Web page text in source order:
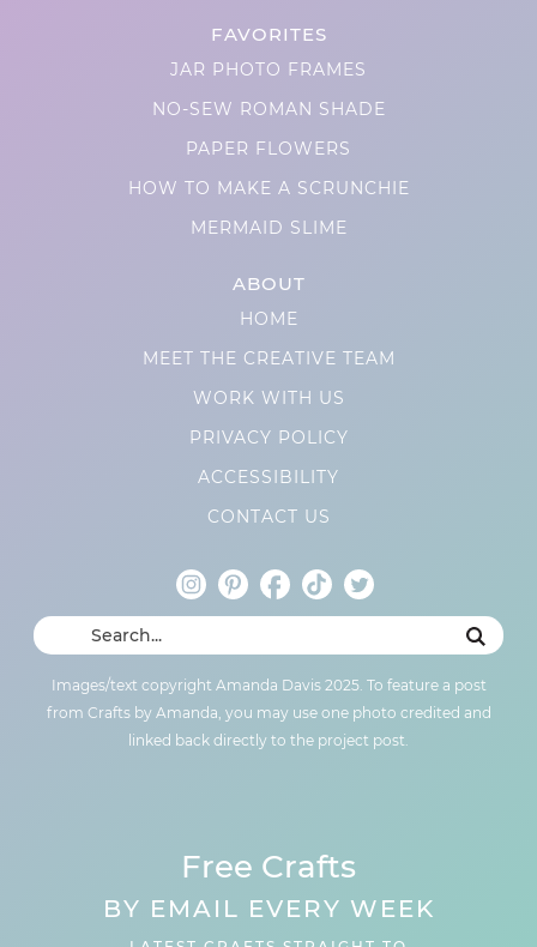
FAVORITES
JAR PHOTO FRAMES
NO-SEW ROMAN SHADE
PAPER FLOWERS
HOW TO MAKE A SCRUNCHIE
MERMAID SLIME
ABOUT
HOME
MEET THE CREATIVE TEAM
WORK WITH US
PRIVACY POLICY
ACCESSIBILITY
CONTACT US
Images/text copyright Amanda Davis 2025. To feature a post
from Crafts by Amanda, you may use one photo credited and
linked back directly to the project post.
Free Crafts
BY EMAIL EVERY WEEK